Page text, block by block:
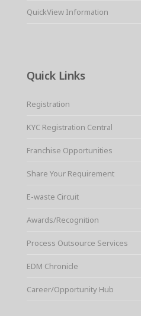
QuickView Information
Quick Links
Registration
KYC Registration Central
Franchise Opportunities
Share Your Requirement
E-waste Circuit
Awards/Recognition
Process Outsource Services
EDM Chronicle
Career/Opportunity Hub